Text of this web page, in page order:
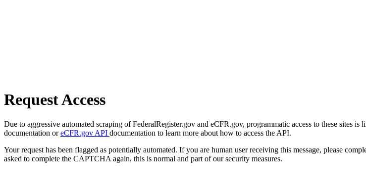
Request Access
Due to aggressive automated scraping of FederalRegister.gov and eCFR.gov, programmatic access to these sites
documentation oreCFR.gov API documentation to learn more about how to access the API.
Your request has been flagged as potentially automated. If you are human user receiving this message, please
asked to complete the CAPTCHA again, this is normal and part of our security measures.